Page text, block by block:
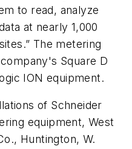
to read, analyze
at nearly 1,000
The metering
Square D
ION equipment.
of Schneider
equipment, West
Huntington, W.